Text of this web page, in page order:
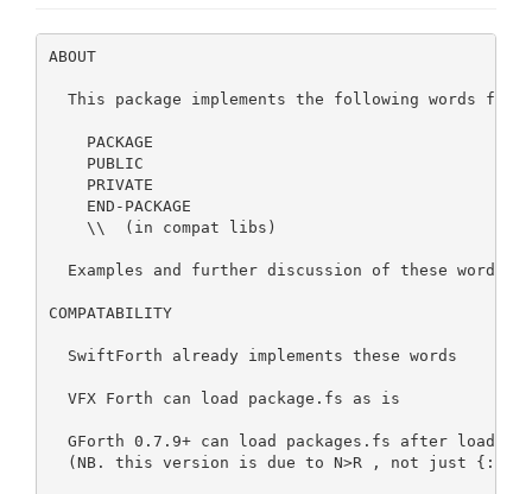
ABOUT
This package implements the following words from
    PACKAGE
    PUBLIC
    PRIVATE
    END-PACKAGE
    \\  (in compat libs)
Examples and further discussion of these words
COMPATABILITY
  SwiftForth already implements these words
  VFX Forth can load package.fs as is
GForth 0.7.9+ can load packages.fs after loading
(NB. this version is due to N>R , not just {: :}